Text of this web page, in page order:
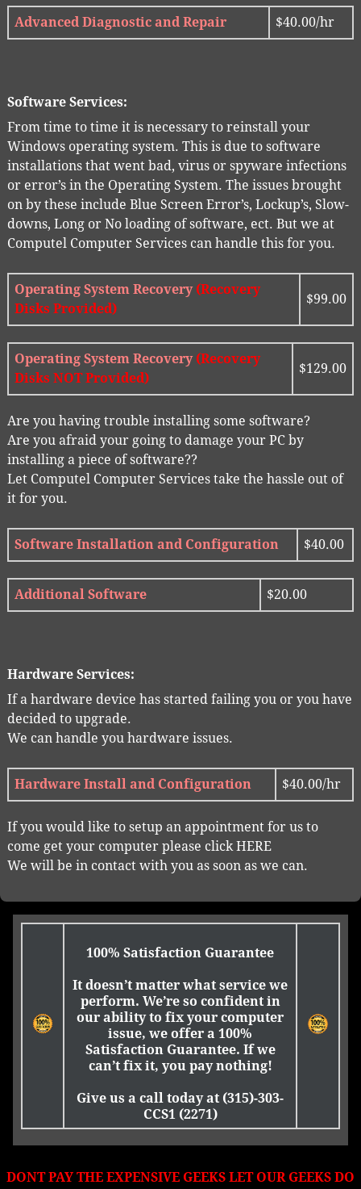
Advanced Diagnostic and Repair $40.00/hr
Software Services:
From time to time it is necessary to reinstall your
Windows operating system. This is due to software
installations that went bad, virus or spyware infections
or error’s in the Operating System. The issues brought
on by these include Blue Screen Error’s, Lockup’s, Slow-
downs, Long or No loading of software, ect. But we at
Computel Computer Services can handle this for you.
Operating System Recovery(Recovery
Disks Provided)
$99.00
Operating System Recovery(Recovery
Disks NOT Provided)
$129.00
Are you having trouble installing some software?
Are you afraid your going to damage your PC by
installing a piece of software??
Let Computel Computer Services take the hassle out of
it for you.
Software Installation and Configuration $40.00
Additional Software $20.00
Hardware Services:
If a hardware device has started failing you or you have
decided to upgrade.
We can handle you hardware issues.
Hardware Install and Configuration $40.00/hr
If you would like to setup an appointment for us to
come get your computer please click HERE
We will be in contact with you as soon as we can.
100% Satisfaction Guarantee
It doesn’t matter what service we
perform. We’re so confident in
our ability to fix your computer
issue, we offer a 100%
Satisfaction Guarantee. If we
can’t fix it, you pay nothing!
Give us a call today at (315)-303-
CCS1 (2271)
DONT PAY THE EXPENSIVE GEEKS LET OUR GEEKS DO